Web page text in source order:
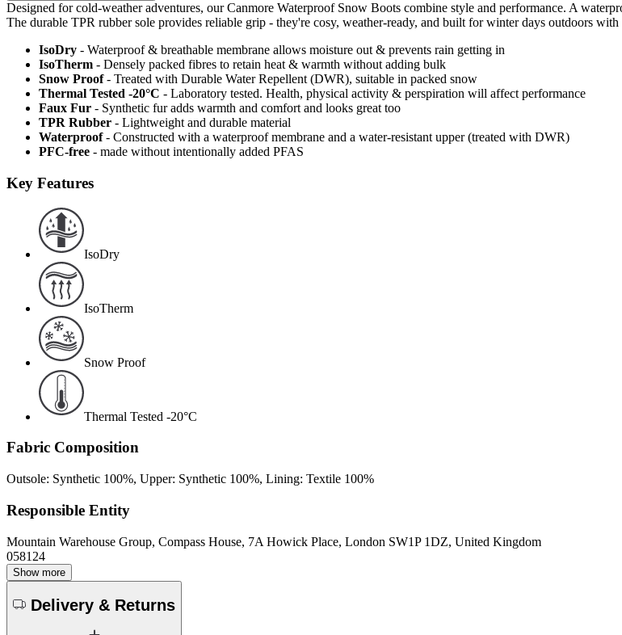
Designed for cold-weather adventures, our Canmore Waterproof Snow Boots combine style and performance. A
The durable TPR rubber sole provides reliable grip - they're cosy, weather-ready, and built for winter days outdoors with
IsoDry - Waterproof & breathable membrane allows moisture out & prevents rain getting in
IsoTherm - Densely packed fibres to retain heat & warmth without adding bulk
Snow Proof - Treated with Durable Water Repellent (DWR), suitable in packed snow
Thermal Tested -20°C - Laboratory tested. Health, physical activity & perspiration will affect performance
Faux Fur - Synthetic fur adds warmth and comfort and looks great too
TPR Rubber - Lightweight and durable material
Waterproof - Constructed with a waterproof membrane and a water-resistant upper (treated with DWR)
PFC-free - made without intentionally added PFAS
Key Features
IsoDry
IsoTherm
Snow Proof
Thermal Tested -20°C
Fabric Composition
Outsole: Synthetic 100%, Upper: Synthetic 100%, Lining: Textile 100%
Responsible Entity
Mountain Warehouse Group, Compass House, 7A Howick Place, London SW1P 1DZ, United Kingdom
058124
Show more
Delivery & Returns